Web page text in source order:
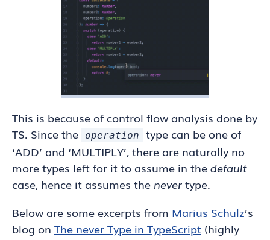
This is because of control flow analysis done by
TS. Since the
operation
type can be one of
‘ADD’ and ‘MULTIPLY’, there are naturally no
more types left for it to assume in thedefault
case, hence it assumes the nevertype.
Below are some excerpts from Marius Schulz’s
blog on The never Type in TypeScript (highly